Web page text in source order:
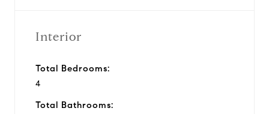
Interior
Total Bedrooms:
4
Total Bathrooms: